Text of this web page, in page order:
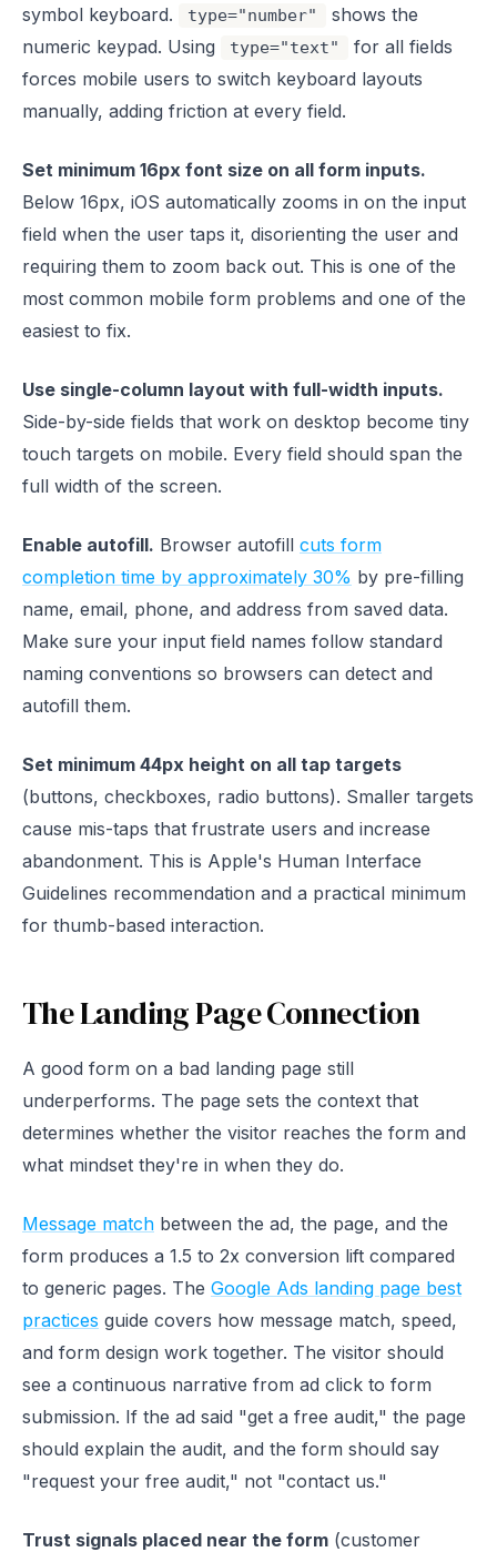
symbol keyboard. type="number"
shows the
numeric keypad. Using
type="text"
for all fields
forces mobile users to switch keyboard layouts
manually, adding friction at every field.
Set minimum 16px font size on all form inputs.
Below 16px, iOS automatically zooms in on the input
field when the user taps it, disorienting the user and
requiring them to zoom back out. This is one of the
most common mobile form problems and one of the
easiest to fix.
Use single-column layout with full-width inputs.
Side-by-side fields that work on desktop become tiny
touch targets on mobile. Every field should span the
full width of the screen.
Enable autofill. Browser autofill cuts form
completion time by approximately 30% by pre-filling
name, email, phone, and address from saved data.
Make sure your input field names follow standard
naming conventions so browsers can detect and
autofill them.
Set minimum 44px height on all tap targets
(buttons, checkboxes, radio buttons). Smaller targets
cause mis-taps that frustrate users and increase
abandonment. This is Apple's Human Interface
Guidelines recommendation and a practical minimum
for thumb-based interaction.
The Landing Page Connection
A good form on a bad landing page still
underperforms. The page sets the context that
determines whether the visitor reaches the form and
what mindset they're in when they do.
Message match between the ad, the page, and the
form produces a 1.5 to 2x conversion lift compared
to generic pages. The Google Ads landing page best
practices guide covers how message match, speed,
and form design work together. The visitor should
see a continuous narrative from ad click to form
submission. If the ad said "get a free audit," the page
should explain the audit, and the form should say
"request your free audit," not "contact us."
Trust signals placed near the form (customer